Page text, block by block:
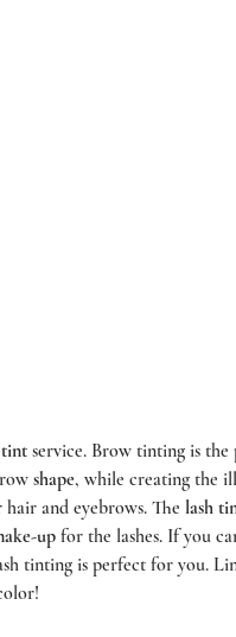
tint service. Brow tinting is
shape, while creating the
and eyebrows. The lash
up for the lashes. If you
tinting is perfect for you.